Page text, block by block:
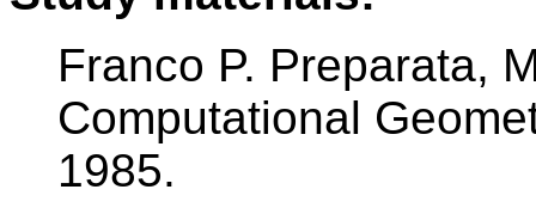
Franco P. Preparata,
Computational
1985.